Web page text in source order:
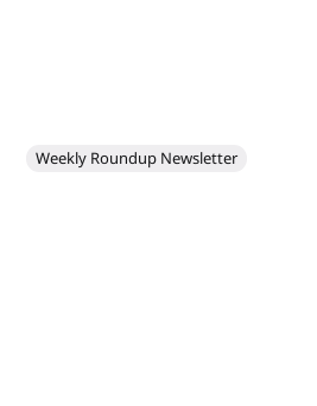
Weekly Roundup Newsletter